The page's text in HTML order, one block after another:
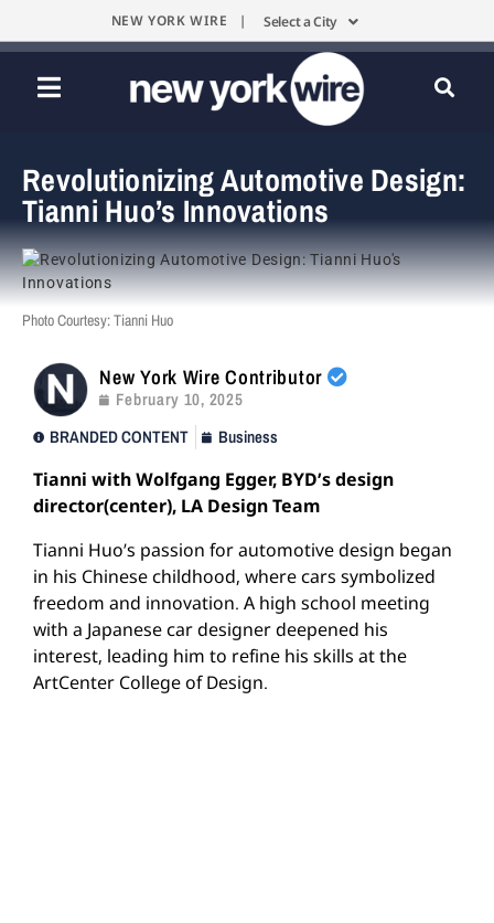
NEW YORK WIRE | Select a City
Revolutionizing Automotive Design:
Tianni Huo’s Innovations
Photo Courtesy: Tianni Huo
New York Wire Contributor
February 10, 2025
BRANDED CONTENT
Business
Tianni with Wolfgang Egger, BYD’s design
director(center), LA Design Team
Tianni Huo’s passion for automotive design began
in his Chinese childhood, where cars symbolized
freedom and innovation. A high school meeting
with a Japanese car designer deepened his
interest, leading him to refine his skills at the
ArtCenter College of Design.